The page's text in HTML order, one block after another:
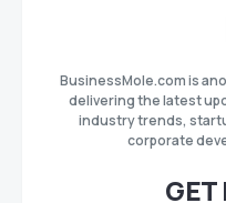
BusinessMole.com is
delivering the latest
industry trends,
corporate
GET